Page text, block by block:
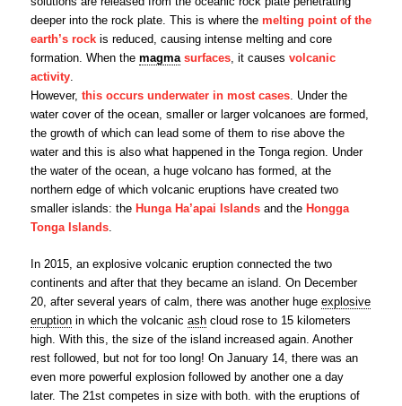
deeper into the rock plate. This is where themelting point of the
earth’s rockis reduced, causing intense melting and core
formation. When the magmasurfaces, it causes volcanic
activity.
However, this occurs underwater in most cases. Under the
water cover of the ocean, smaller or larger volcanoes are formed,
the growth of which can lead some of them to rise above the
water and this is also what happened in the Tonga region. Under
the water of the ocean, a huge volcano has formed, at the
northern edge of which volcanic eruptions have created two
smaller islands: the Hunga Ha’apai Islandsand the Hongga
Tonga Islands.
In 2015, an explosive volcanic eruption connected the two
continents and after that they became an island. On December
20, after several years of calm, there was another huge explosive
eruptionin which the volcanic ashcloud rose to 15 kilometers
high. With this, the size of the island increased again. Another
rest followed, but not for too long! On January 14, there was an
even more powerful explosion followed by another one a day
later. The 21st competes in size with both. with the eruptions of